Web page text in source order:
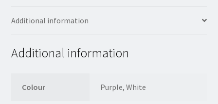
Additional information
Additional information
Colour Purple, White